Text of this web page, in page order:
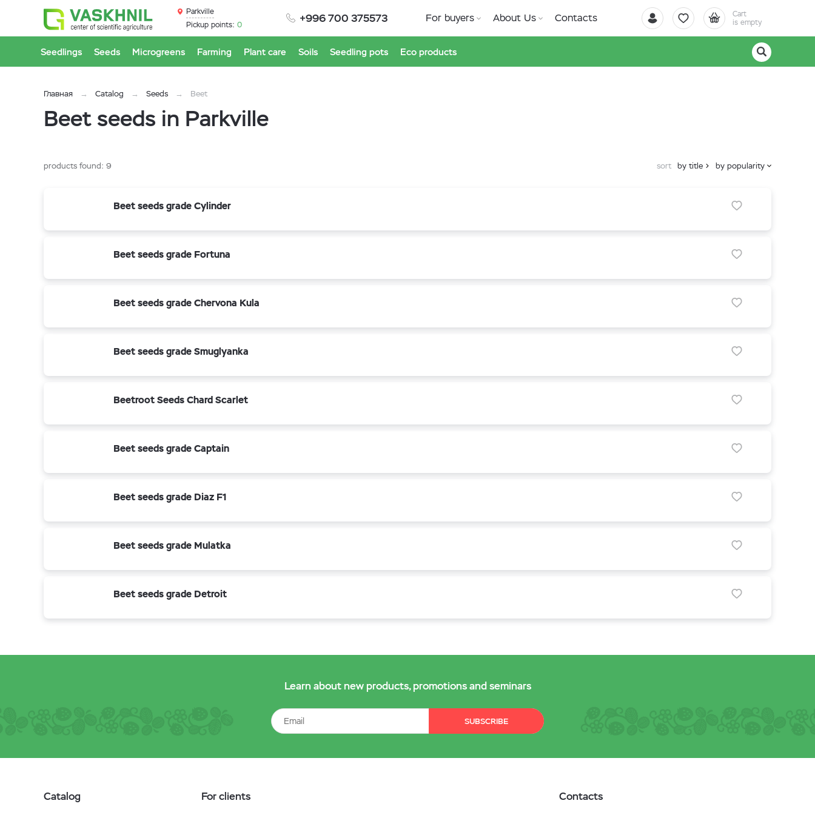
+996 700 375573
Cart
is empty
Parkville
Pickup points: 0
For buyers About Us Contacts
Seedlings Seeds Microgreens Farming Plant care Soils Seedling pots Eco products
Главная Catalog Seeds Beet
Beet seeds in Parkville
products found: 9 sort by title by popularity
Beet seeds grade Cylinder
Beet seeds grade Fortuna
Beet seeds grade Chervona Kula
Beet seeds grade Smuglyanka
Beetroot Seeds Chard Scarlet
Beet seeds grade Captain
Beet seeds grade Diaz F1
Beet seeds grade Mulatka
Beet seeds grade Detroit
Learn about new products, promotions and seminars
SUBSCRIBE
Catalog For clients Contacts